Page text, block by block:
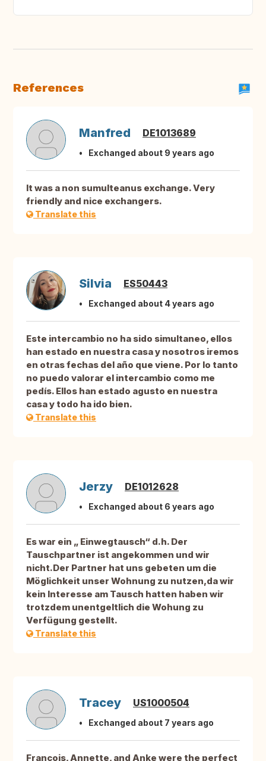
References
Manfred DE1013689
Exchanged about 9 years ago
It was a non sumulteanus exchange. Very
friendly and nice exchangers.
Translate this
Silvia ES50443
Exchanged about 4 years ago
Este intercambio no ha sido simultaneo, ellos
han estado en nuestra casa y nosotros iremos
en otras fechas del año que viene. Por lo tanto
no puedo valorar el intercambio como me
pedís. Ellos han estado agusto en nuestra
casa y todo ha ido bien.
Translate this
Jerzy DE1012628
Exchanged about 6 years ago
Es war ein „ Einwegtausch“ d.h. Der
Tauschpartner ist angekommen und wir
nicht.Der Partner hat uns gebeten um die
Möglichkeit unser Wohnung zu nutzen,da wir
kein Interesse am Tausch hatten haben wir
trotzdem unentgeltlich die Wohung zu
Verfügung gestellt.
Translate this
Tracey US1000504
Exchanged about 7 years ago
Francois, Annette, and Anke were the perfect